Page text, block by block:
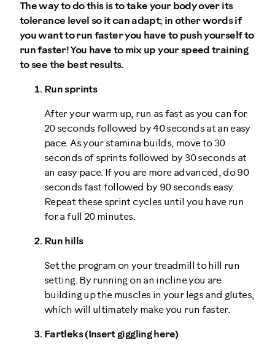
The way to do this is to take your body over its
tolerance level so it can adapt; in other words if
you want to run faster you have to push yourself to
run faster! You have to mix up your speed training
to see the best results.
Run sprints
After your warm up, run as fast as you can for
20 seconds followed by 40 seconds at an easy
pace. As your stamina builds, move to 30
seconds of sprints followed by 30 seconds at
an easy pace. If you are more advanced, do 90
seconds fast followed by 90 seconds easy.
Repeat these sprint cycles until you have run
for a full 20 minutes.
Run hills
Set the program on your treadmill to hill run
setting. By running on an incline you are
building up the muscles in your legs and glutes,
which will ultimately make you run faster.
Fartleks (Insert giggling here)